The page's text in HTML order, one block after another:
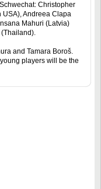
Christopher
Andreea Clapa
Mahuri (Latvia)
and Tamara Boroš.
players will be the